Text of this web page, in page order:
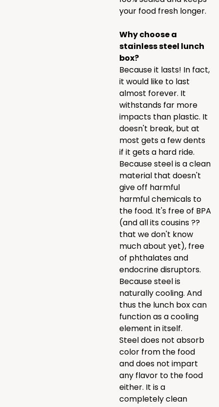
your food fresh longer.
Why choose a
stainless steel lunch
box?
Because it lasts! In fact,
it would like to last
almost forever. It
withstands far more
impacts than plastic. It
doesn't break, but at
most gets a few dents
if it gets a hard ride.
Because steel is a clean
material that doesn't
give off harmful
harmful chemicals to
the food. It's free of BPA
(and all its cousins ??
that we don't know
much about yet), free
of phthalates and
endocrine disruptors.
Because steel is
naturally cooling. And
thus the lunch box can
function as a cooling
element in itself.
Steel does not absorb
color from the food
and does not impart
any flavor to the food
either. It is a
completely clean